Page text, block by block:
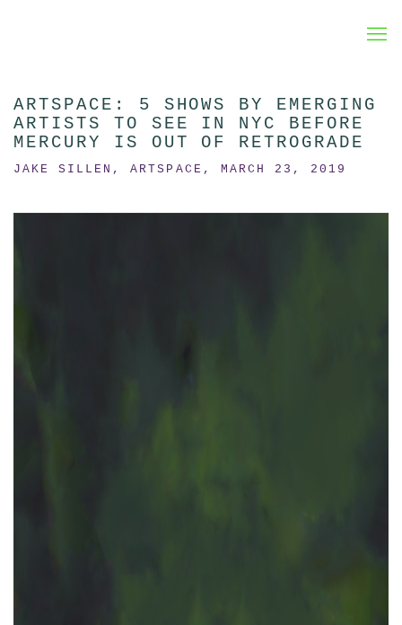
ARTSPACE: 5 SHOWS BY EMERGING
ARTISTS TO SEE IN NYC BEFORE
MERCURY IS OUT OF RETROGRADE
JAKE SILLEN, ARTSPACE, MARCH 23, 2019